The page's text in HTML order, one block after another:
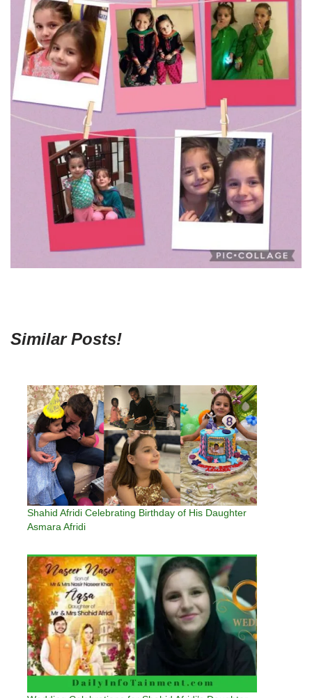
Similar Posts!
Shahid Afridi Celebrating Birthday of His Daughter
Asmara Afridi